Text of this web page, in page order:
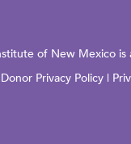
of New Mexico
Donor Privacy Policy |